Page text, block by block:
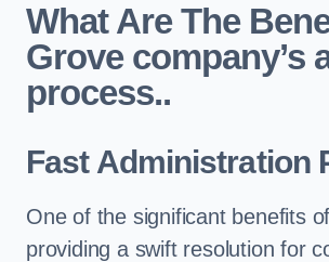
What Are The
Grove company’s
process..
Fast Administration
One of the significant benefits
providing a swift resolution for